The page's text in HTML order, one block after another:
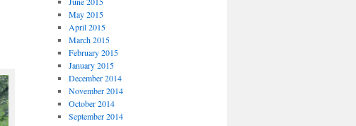
May 2015
April 2015
March 2015
February 2015
January 2015
December 2014
November 2014
October 2014
September 2014